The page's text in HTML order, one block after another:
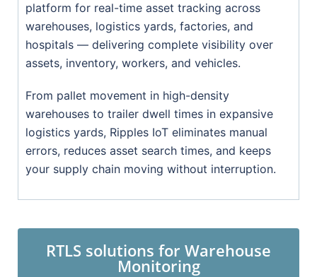
platform for real-time asset tracking across
warehouses, logistics yards, factories, and
hospitals — delivering complete visibility over
assets, inventory, workers, and vehicles.
From pallet movement in high-density
warehouses to trailer dwell times in expansive
logistics yards, Ripples IoT eliminates manual
errors, reduces asset search times, and keeps
your supply chain moving without interruption.
RTLS solutions for Warehouse
Monitoring